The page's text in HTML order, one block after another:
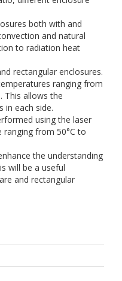
both with and
and natural
to radiation heat
rectangular enclosures.
ranging from
This allows the
in each side.
using the laser
from 50°C to
the understanding
will be a useful
and rectangular